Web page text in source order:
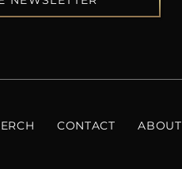
CONTACT ABOUT